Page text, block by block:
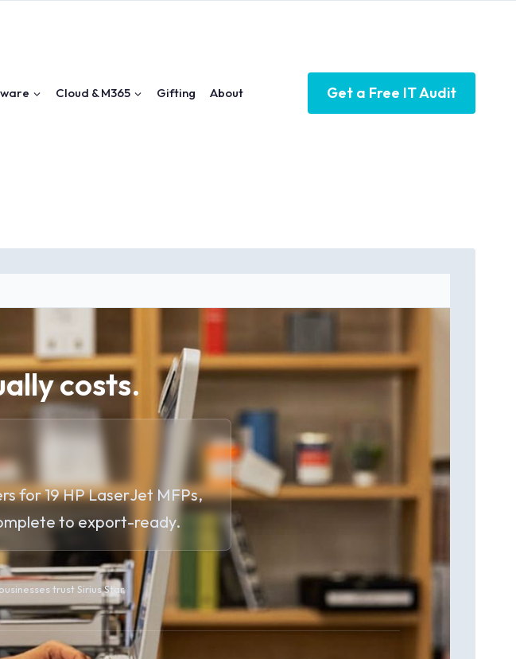
Cloud & M365 Gifting About Get a Free IT Audit
costs.
for 19 HP LaserJet MFPs,
to export-ready.
trust Sirius Star.